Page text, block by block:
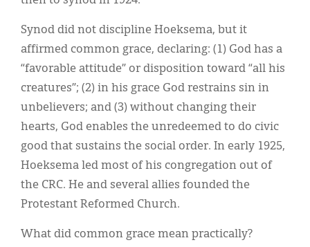
Synod did not discipline Hoeksema, but it
affirmed common grace, declaring: (1) God has a
“favorable attitude” or disposition toward “all his
creatures”; (2) in his grace God restrains sin in
unbelievers; and (3) without changing their
hearts, God enables the unredeemed to do civic
good that sustains the social order. In early 1925,
Hoeksema led most of his congregation out of
the CRC. He and several allies founded the
Protestant Reformed Church.
What did common grace mean practically?